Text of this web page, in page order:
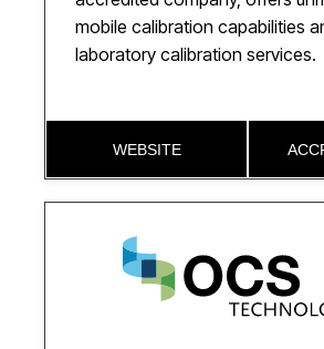
mobile calibration capabilities
laboratory calibration services.
WEBSITE